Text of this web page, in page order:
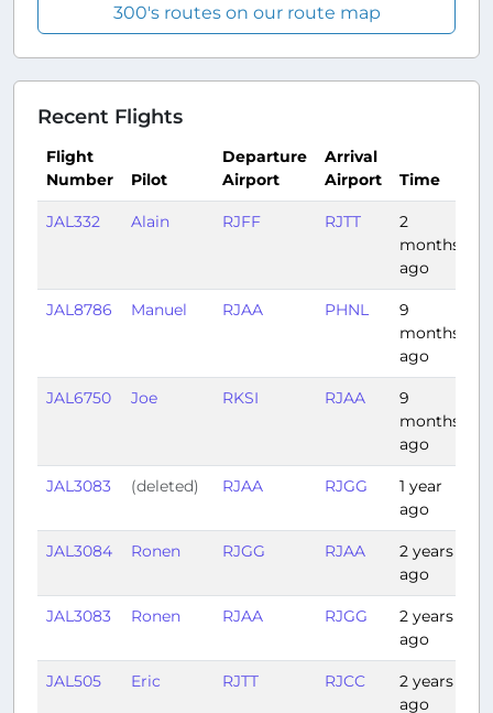
300's routes on our route map
Recent Flights
Flight
Number
Pilot
Departure
Airport
Arrival
Airport
Time
JAL332 Alain RJFF RJTT
2
months
ago
JAL8786 Manuel RJAA PHNL
9
months
ago
JAL6750 Joe RKSI RJAA
9
months
ago
JAL3083 (deleted) RJAA RJGG
1 year
ago
JAL3084 Ronen RJGG RJAA
2 years
ago
JAL3083 Ronen RJAA RJGG
2 years
ago
JAL505 Eric RJTT RJCC
2 years
ago